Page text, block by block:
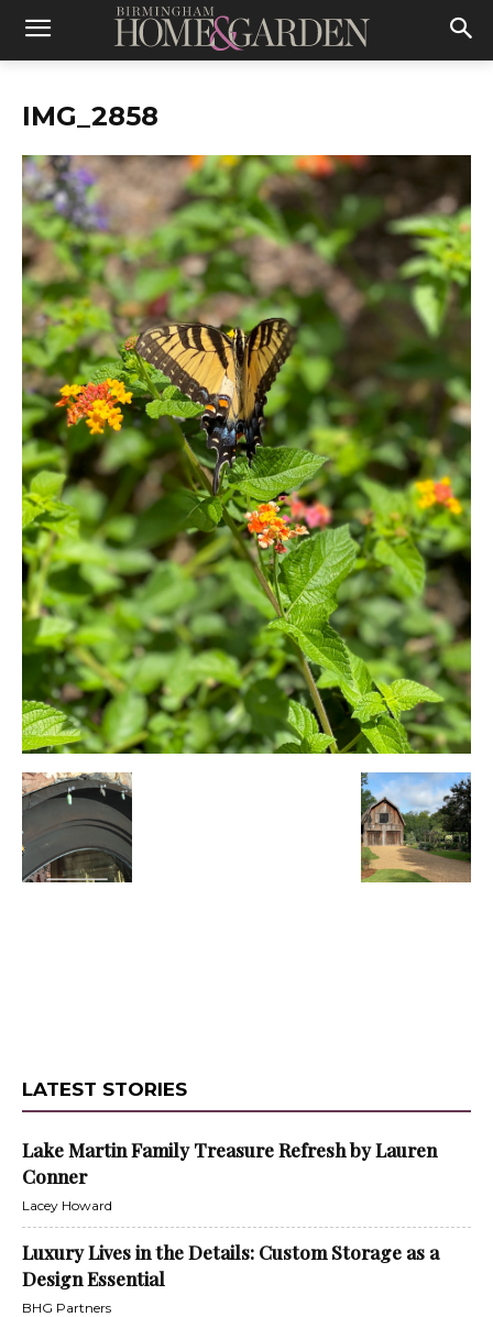
IMG_2858
LATEST STORIES
Lake Martin Family Treasure Refresh by Lauren
Conner
Lacey Howard
Luxury Lives in the Details: Custom Storage as a
Design Essential
BHG Partners